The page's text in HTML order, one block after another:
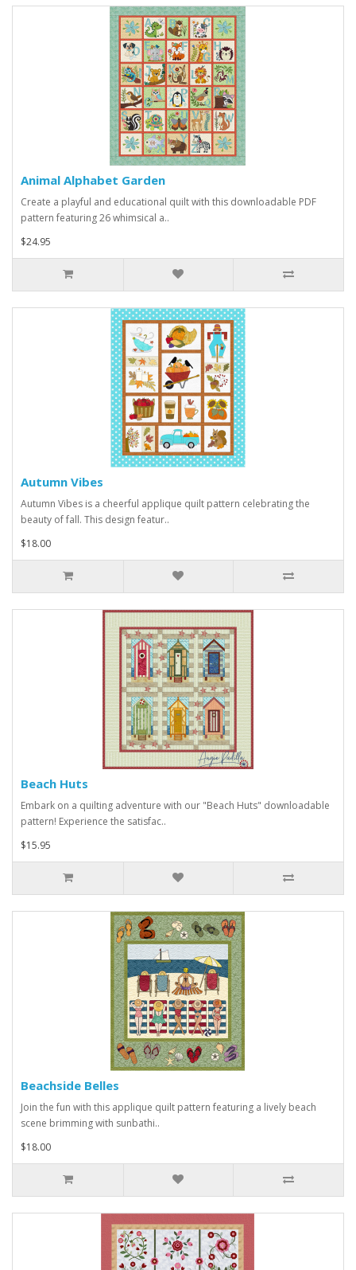
Animal Alphabet Garden
Create a playful and educational quilt with this downloadable PDF
pattern featuring 26 whimsical a..
$24.95
Autumn Vibes
Autumn Vibes is a cheerful applique quilt pattern celebrating the
beauty of fall. This design featur..
$18.00
Beach Huts
Embark on a quilting adventure with our "Beach Huts" downloadable
pattern! Experience the satisfac..
$15.95
Beachside Belles
Join the fun with this applique quilt pattern featuring a lively beach
scene brimming with sunbathi..
$18.00